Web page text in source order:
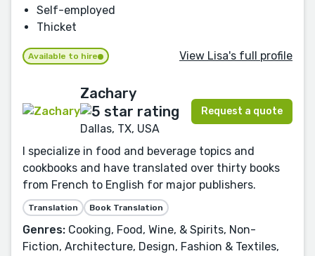
Self-employed
Thicket
Available to hire View Lisa's full profile
Zachary
Dallas, TX, USA
Request a quote
I specialize in food and beverage topics and
cookbooks and have translated over thirty books
from French to English for major publishers.
Translation Book Translation
Genres: Cooking, Food, Wine, & Spirits, Non-
Fiction, Architecture, Design, Fashion & Textiles,